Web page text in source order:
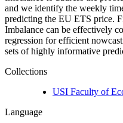
and we identify the weekly
predicting the EU ETS price.
Imbalance can be effectively
regression for efficient
sets of highly informative
Collections
USI Faculty of
Language